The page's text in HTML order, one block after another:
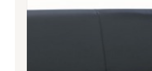
COUPE OTTOMAN